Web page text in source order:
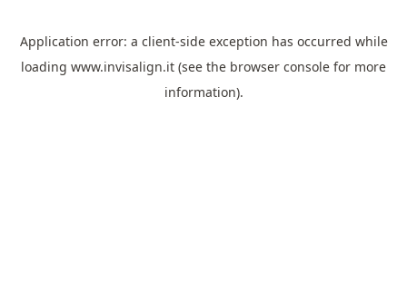
Application error: a client-side exception has occurred while
loading www.invisalign.it (see the browser console for more
information).